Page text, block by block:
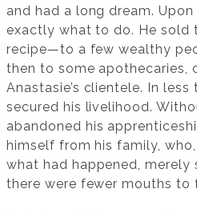
and had a long dream.
exactly what to do. He sold
recipe—to a few wealthy
then to some apothecaries,
Anastasie’s clientele. In
secured his livelihood.
abandoned his
himself from his family,
what had happened, merely
there were fewer mouths to